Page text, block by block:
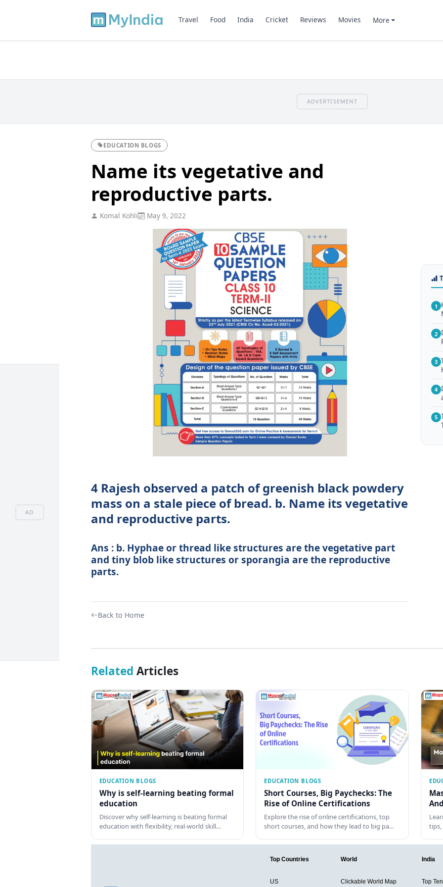
AD
Travel Food India Cricket Reviews Movies More
ADVERTISEMENT
EDUCATION BLOGS
Name its vegetative and
reproductive parts.
Komal Kohli May 9, 2022
4 Rajesh observed a patch of greenish black powdery
mass on a stale piece of bread. b. Name its vegetative
and reproductive parts.
Ans : b. Hyphae or thread like structures are the vegetative part
and tiny blob like structures or sporangia are the reproductive
parts.
Back to Home
1
2
3
4
5
Related Articles
EDUCATION BLOGS
Why is self-learning beating formal
education
Discover why self-learning is beating formal
education with flexibility, real-world skill…
EDUCATION BLOGS
Short Courses, Big Paychecks: The
Rise of Online Certifications
Explore the rise of online certifications, top
short courses, and how they lead to big pa…
Top Countries
US
World
Clickable World Map
India
Top